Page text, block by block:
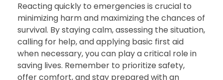
Reacting quickly to emergencies is crucial to
minimizing harm and maximizing the chances of
survival. By staying calm, assessing the situation,
calling for help, and applying basic first aid
when necessary, you can play a critical role in
saving lives. Remember to prioritize safety,
offer comfort, and stay prepared with an